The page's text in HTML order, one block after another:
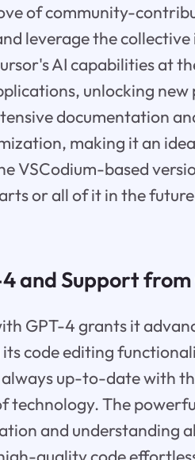
of community-
leverage the
AI capabilities at
unlocking
documentation
making it an
VSCodium-based
or all of it in the
and Support
GPT-4 grants it
code editing
up-to-date with
technology. The
and understanding